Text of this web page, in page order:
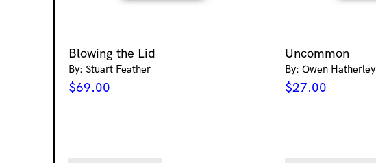
Blowing the Lid
By: Stuart Feather
$69.00
Uncommon
By: Owen Hatherley
$27.00